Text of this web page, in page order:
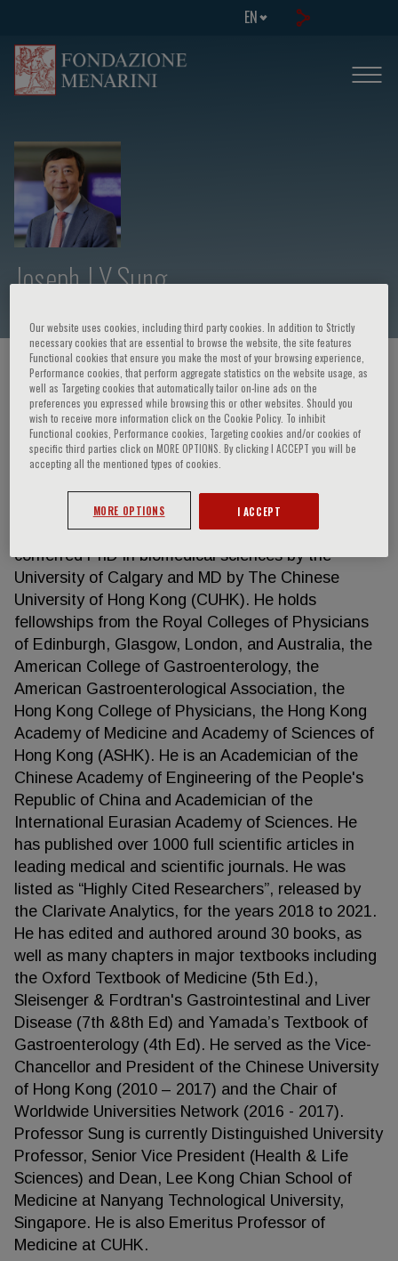
EN
Joseph J Y Sung
HOME PAGE / COURSES AND EVENTS / SPEAKER
Joseph J Y Sung
Professor Sung received his medical degree
(MBBS) from The University of Hong Kong, and
conferred PhD in biomedical sciences by the
University of Calgary and MD by The Chinese
University of Hong Kong (CUHK). He holds
fellowships from the Royal Colleges of Physicians
of Edinburgh, Glasgow, London, and Australia, the
American College of Gastroenterology, the
American Gastroenterological Association, the
Hong Kong College of Physicians, the Hong Kong
Academy of Medicine and Academy of Sciences of
Hong Kong (ASHK). He is an Academician of the
Chinese Academy of Engineering of the People's
Republic of China and Academician of the
International Eurasian Academy of Sciences. He
has published over 1000 full scientific articles in
leading medical and scientific journals. He was
listed as “Highly Cited Researchers”, released by
the Clarivate Analytics, for the years 2018 to 2021.
He has edited and authored around 30 books, as
well as many chapters in major textbooks including
the Oxford Textbook of Medicine (5th Ed.),
Sleisenger & Fordtran's Gastrointestinal and Liver
Disease (7th &8th Ed) and Yamada’s Textbook of
Gastroenterology (4th Ed). He served as the Vice-
Chancellor and President of the Chinese University
of Hong Kong (2010 – 2017) and the Chair of
Worldwide Universities Network (2016 - 2017).
Professor Sung is currently Distinguished University
Professor, Senior Vice President (Health & Life
Sciences) and Dean, Lee Kong Chian School of
Medicine at Nanyang Technological University,
Singapore. He is also Emeritus Professor of
Medicine at CUHK.
Our website uses cookies, including third party cookies. In addition to Strictly
necessary cookies that are essential to browse the website, the site features
Functional cookies that ensure you make the most of your browsing experience,
Performance cookies, that perform aggregate statistics on the website usage, as
well as Targeting cookies that automatically tailor on-line ads on the
preferences you expressed while browsing this or other websites. Should you
wish to receive more information click on the Cookie Policy. To inhibit
Functional cookies, Performance cookies, Targeting cookies and/or cookies of
specific third parties click on MORE OPTIONS. By clicking I ACCEPT you will be
accepting all the mentioned types of cookies.
MORE OPTIONS I ACCEPT